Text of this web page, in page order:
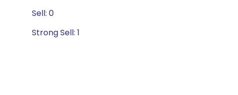
Sell: 0
Strong Sell: 1